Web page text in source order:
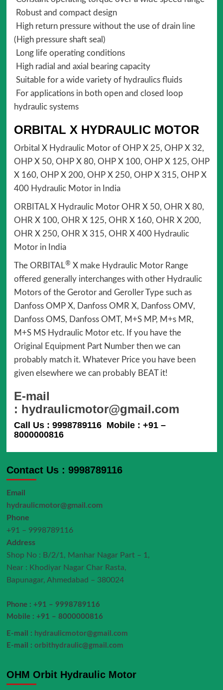
Robust and compact design
High return pressure without the use of drain line
(High pressure shaft seal)
Long life operating conditions
High radial and axial bearing capacity
Suitable for a wide variety of hydraulics fluids
For applications in both open and closed loop
hydraulic systems
ORBITAL X HYDRAULIC MOTOR
Orbital X Hydraulic Motor of OHP X 25, OHP X 32,
OHP X 50, OHP X 80, OHP X 100, OHP X 125, OHP
X 160, OHP X 200, OHP X 250, OHP X 315, OHP X
400 Hydraulic Motor in India
ORBITAL X Hydraulic Motor OHR X 50, OHR X 80,
OHR X 100, OHR X 125, OHR X 160, OHR X 200,
OHR X 250, OHR X 315, OHR X 400 Hydraulic
Motor in India
The ORBITAL® X make Hydraulic Motor Range
offered generally interchanges with other Hydraulic
Motors of the Gerotor and Geroller Type such as
Danfoss OMP X, Danfoss OMR X, Danfoss OMV,
Danfoss OMS, Danfoss OMT, M+S MP, M+s MR,
M+S MS Hydraulic Motor etc. If you have the
Original Equipment Part Number then we can
probably match it. Whatever Price you have been
given elsewhere we can probably BEAT it!
E-mail
: hydraulicmotor@gmail.com
Call Us : 9998789116 Mobile : +91 –
8000000816
Contact Us : 9998789116
Email
hydraulicmotor@gmail.com
Phone
+91 – 9998789116
Address
Shop No : B/2/1, Manhar Nagar Part – 1,
Near : Khodiyar Nagar Char Rasta,
Bapunagar, Ahmedabad – 380024
Phone : +91 – 9998789116
Mobile : +91 – 8000000816
E-mail : hydraulicmotor@gmail.com
E-mail : orbithydraulic@gmail.com
OHM Orbit Hydraulic Motor